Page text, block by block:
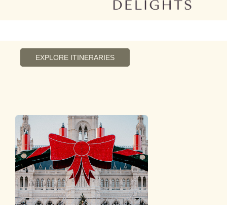
EXPLORE ITINERARIES